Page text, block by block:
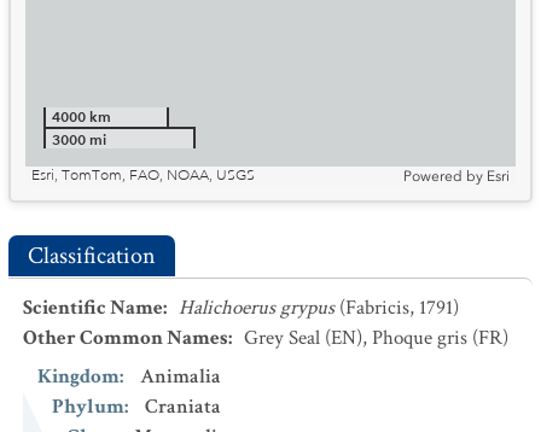
4000 km
3000 mi
Esri, TomTom, FAO, NOAA, USGS
Powered by Esri
Classification
Scientific Name: Halichoerus grypus (Fabricis, 1791)
Other Common Names: Grey Seal (EN),Phoque gris (FR)
Kingdom:
Animalia
Phylum:
Craniata